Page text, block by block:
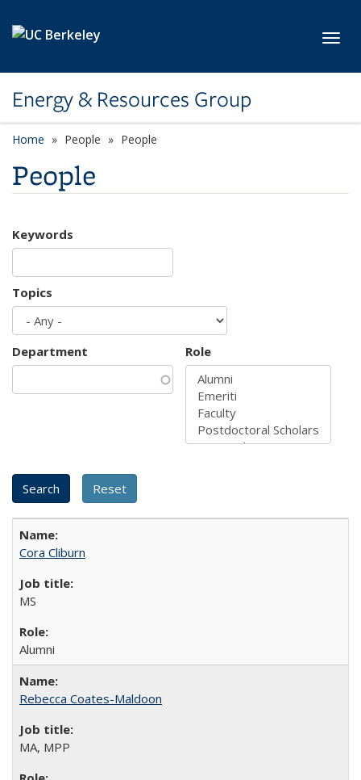
Energy & Resources Group
Home People People
People
Keywords
Topics
Department Role
Cora Cliburn
MS
Alumni
Rebecca Coates-Maldoon
MA, MPP